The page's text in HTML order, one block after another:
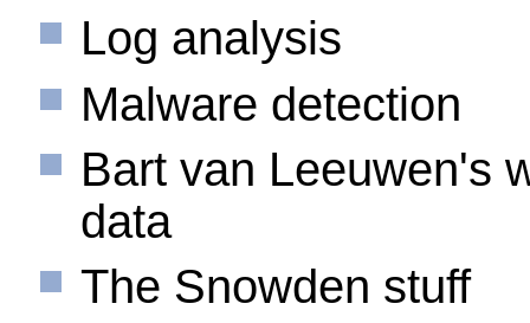
Log analysis
Malware detection
Bart van Leeuwen's
data
The Snowden stuff